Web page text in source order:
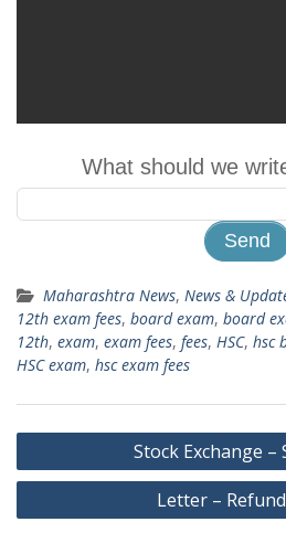
What should we
Maharashtra News, News &
12th exam fees, board exam, board
12th, exam, exam fees, fees, HSC, hsc
HSC exam, hsc exam fees
Post
navigation
Stock Exchange –
Letter –